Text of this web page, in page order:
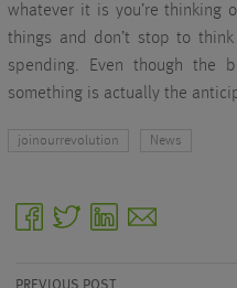
whatever it is you’re thinking
things and don’t stop to
spending. Even though the
something is actually the
joinourrevolution News
facebooktwitterlinkedin
email